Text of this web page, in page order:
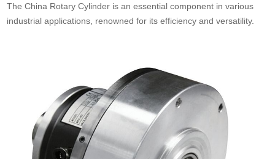
The China Rotary Cylinder is an essential component in various
industrial applications, renowned for its efficiency and versatility.
elements will allow businesses and engineers to harness the